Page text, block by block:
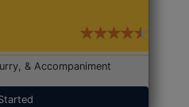
& Accompaniment